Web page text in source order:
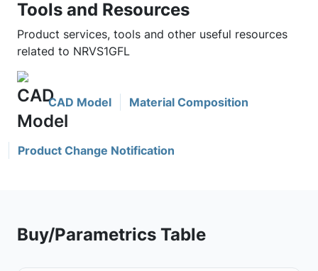
Tools and Resources
Product services, tools and other useful resources
related to NRVS1GFL
CAD Model Material Composition
Product Change Notification
Buy/Parametrics Table